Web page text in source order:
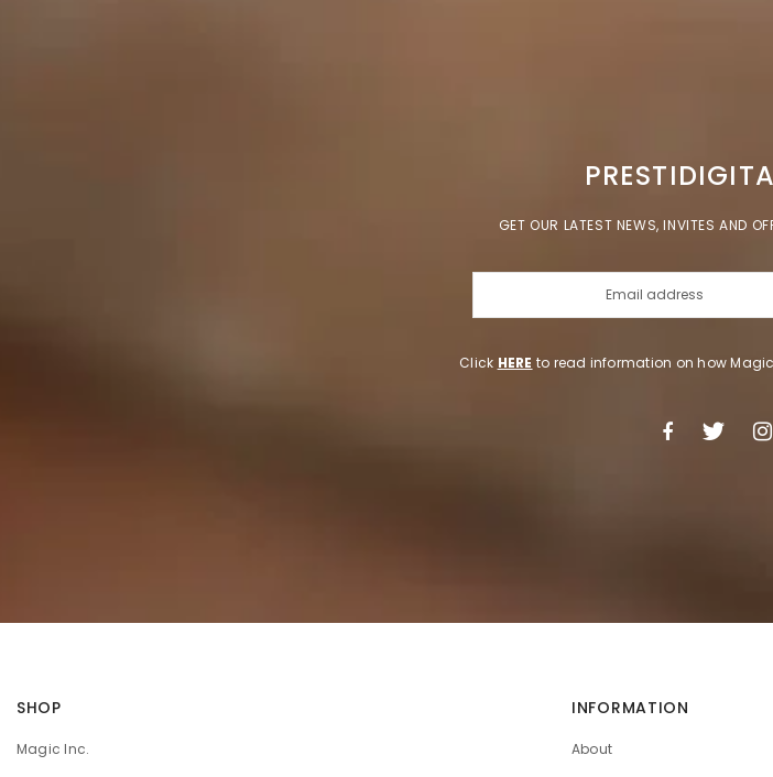
GET OUR LATEST NEWS, INVITES AND
Click HERE to read information on how
SHOP
Magic Inc.
INFORMATION
About